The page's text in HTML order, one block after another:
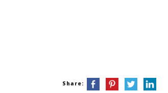
Share: